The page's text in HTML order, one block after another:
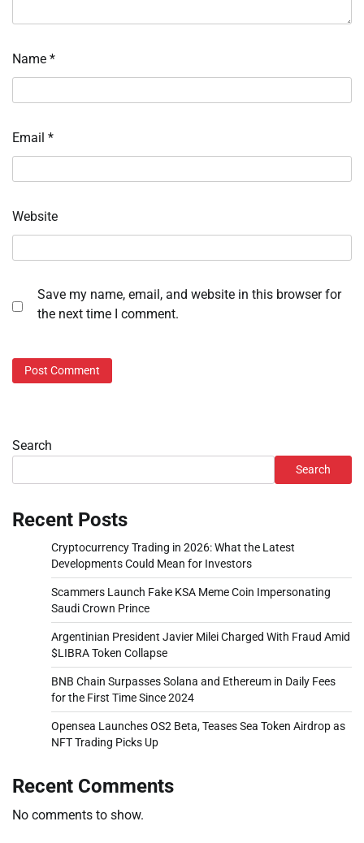
Name *
Email *
Website
Save my name, email, and website in this browser for
the next time I comment.
Search
Search
Recent Posts
Cryptocurrency Trading in 2026: What the Latest
Developments Could Mean for Investors
Scammers Launch Fake KSA Meme Coin Impersonating
Saudi Crown Prince
Argentinian President Javier Milei Charged With Fraud Amid
$LIBRA Token Collapse
BNB Chain Surpasses Solana and Ethereum in Daily Fees
for the First Time Since 2024
Opensea Launches OS2 Beta, Teases Sea Token Airdrop as
NFT Trading Picks Up
Recent Comments
No comments to show.